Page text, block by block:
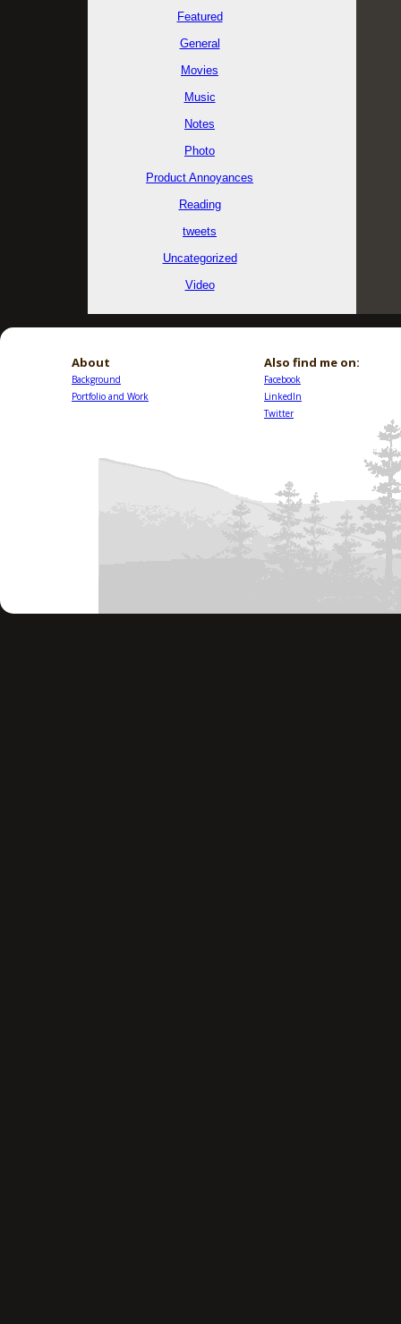
Featured
General
Movies
Music
Notes
Photo
Product Annoyances
Reading
tweets
Uncategorized
Video
About
Background
Portfolio and Work
Also find me on:
Facebook
LinkedIn
Twitter